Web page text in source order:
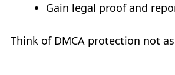
Gain legal proof and
Think of DMCA protection not